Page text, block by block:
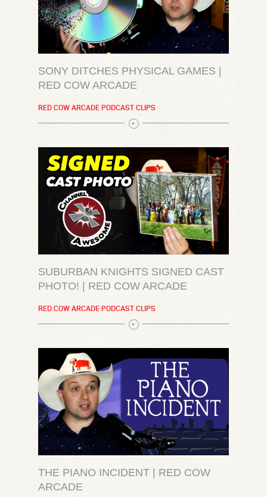
SONY DITCHES PHYSICAL GAMES |
RED COW ARCADE
RED COW ARCADE PODCAST CLIPS
SUBURBAN KNIGHTS SIGNED CAST
PHOTO! | RED COW ARCADE
RED COW ARCADE PODCAST CLIPS
THE PIANO INCIDENT | RED COW
ARCADE